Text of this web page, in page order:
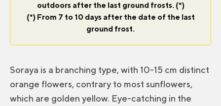
outdoors after the last ground frosts. (*)
(*) From 7 to 10 days after the date of the last
ground frost.
Soraya is a branching type, with 10-15 cm distinct
orange flowers, contrary to most sunflowers,
which are golden yellow. Eye-catching in the